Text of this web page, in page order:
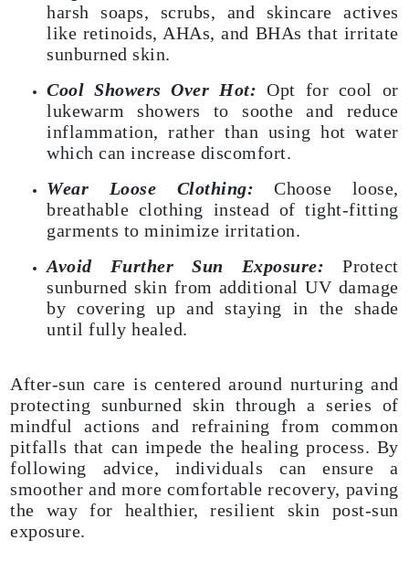
harsh soaps, scrubs, and skincare actives
like retinoids, AHAs, and BHAs that irritate
sunburned skin.
Cool Showers Over Hot:Opt for cool or
lukewarm showers to soothe and reduce
inflammation, rather than using hot water
which can increase discomfort.
Wear Loose Clothing: Choose loose,
breathable clothing instead of tight-fitting
garments to minimize irritation.
Avoid Further Sun Exposure:Protect
sunburned skin from additional UV damage
by covering up and staying in the shade
until fully healed.
After-sun care is centered around nurturing and
protecting sunburned skin through a series of
mindful actions and refraining from common
pitfalls that can impede the healing process. By
following advice, individuals can ensure a
smoother and more comfortable recovery, paving
the way for healthier, resilient skin post-sun
exposure.